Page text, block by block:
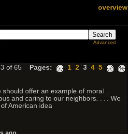
overview
Advanced
3 of 65 Pages: 1 2 3 4 5
offer an example of moral
and caring to our neighbors. . . . We
American idea